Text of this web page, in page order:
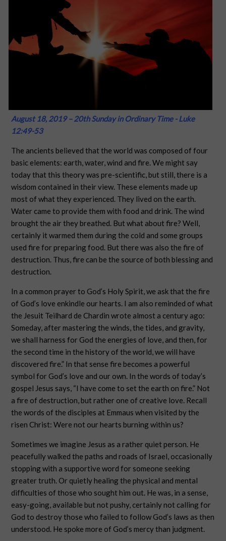
August 18, 2019 – 20th Sunday in Ordinary Time - Luke
12:49-53
The ancients believed that the world was composed of four
basic elements: earth, water, wind and fire. We might say
today that this theory was pre-scientific, but still, there is a
wisdom contained in their view. These elements made up
most of what they experienced. They lived on the earth.
Water came to provide them with food and drink. The wind
brought the air they breathed. But what about fire? Well,
certainly it warmed them during the cold and some groups
used fire for preparing food. But there was also the fire of
destruction. Thus, fire can be the source of both blessing and
destruction.
In a common prayer to God’s Holy Spirit, we ask that the fire
of God’s love enkindle our hearts. I am also reminded of what
the Jesuit Teilhard de Chardin wrote almost a century ago:
Someday, after mastering the winds, the tides, and gravity,
we shall harness for God the energies of love, and then, for
the second time in the history of the world, we will have
discovered fire.” In that sense fire becomes a powerful
symbol for God’s love and our own. In the words of today’s
gospel Jesus says, “I have come to set the earth on fire.” Not
a fire of destruction, but rather one of creative love. Recall
the words of the disciples at Emmaus when visited by the
risen Christ: Were not our hearts burning within us?
Sometimes we imagine Jesus as a rather quiet person. He
peacefully walked the paths and roads of Israel, occasionally
stopping with a supportive word for someone seeking
greater truth. Or quietly healing the physical and mental
difficulties of those who sought him out. He was, in a sense,
easy-going, available but not pushy, certainly not calling for
God to destroy those who failed to follow God’s laws as then
understood. He spoke more of God’s mercy than judgment.